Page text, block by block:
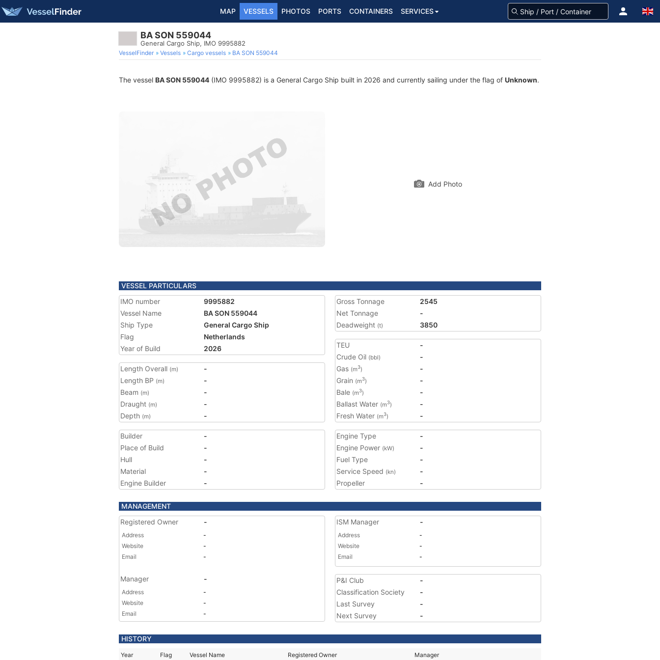
MAP VESSELS PHOTOS PORTS CONTAINERS SERVICES
BA SON 559044
General Cargo Ship, IMO 9995882
VesselFinder Vessels Cargo vessels BA SON 559044
The vessel BA SON 559044 (IMO 9995882) is a General Cargo Ship built in 2026 and currently sailing under the flag of Unknown.
Add Photo
VESSEL PARTICULARS
IMO number
9995882
Vessel Name
BA SON 559044
Ship Type
General Cargo Ship
Flag
Netherlands
Year of Build
2026
Length Overall (m)
-
Length BP (m)
-
Beam (m)
-
Draught (m)
-
Depth (m) -
Gross Tonnage
2545
Net Tonnage
-
Deadweight (t) 3850
TEU
-
Crude Oil (bbl)
-
Gas (m3)
-
Grain (m3)
-
Bale (m3)
-
Ballast Water (m3)
-
Fresh Water (m3) -
Builder
-
Place of Build
-
Hull
-
Material
-
Engine Builder
-
Engine Type
-
Engine Power (kW)
-
Fuel Type
-
Service Speed (kn)
-
Propeller
-
MANAGEMENT
Registered Owner
-
Address
-
Website
-
Email
-
Manager -
Address
-
Website
-
Email
-
ISM Manager -
Address
-
Website
-
Email
-
P&I Club
-
Classification Society
-
Last Survey
-
Next Survey
-
HISTORY
Year Flag Vessel Name Registered Owner Manager